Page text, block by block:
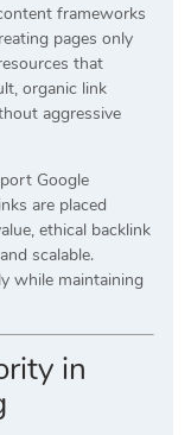
frameworks
pages only
that
organic link
aggressive
Google
are placed
ethical backlink
scalable.
while maintaining
in